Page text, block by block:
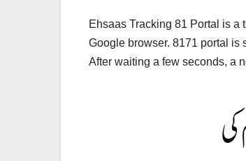
Ehsaas Tracking 81 Portal is a
Google browser. 8171 portal is
After waiting a few seconds, a